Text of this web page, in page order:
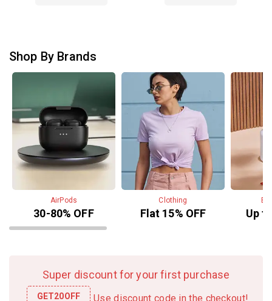
5
Shop By Brands
AirPods
30-80% OFF
Clothing
Flat 15% OFF Up
Super discount for your first purchase
GET20OFF Use discount code in the checkout!